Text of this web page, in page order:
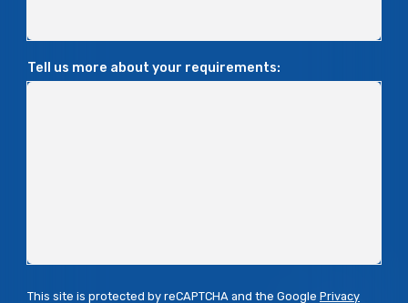
Tell us more about your requirements:
This site is protected by reCAPTCHA and the Google Privacy